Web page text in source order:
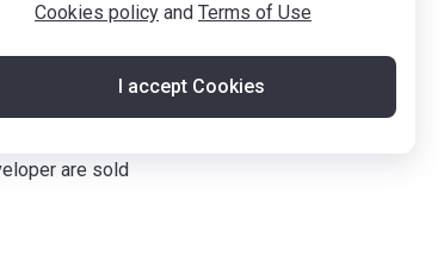
Cookies policy and Terms of Use
I accept Cookies
are sold